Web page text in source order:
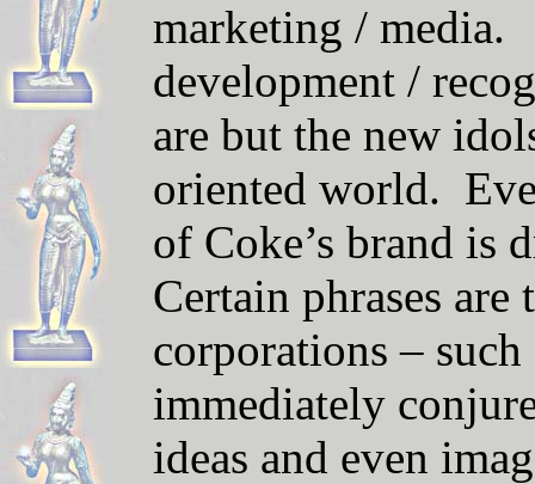
marketing / media.
development /
are but the new
oriented world.
of Coke’s brand is
Certain phrases
corporations –
immediately
ideas and even